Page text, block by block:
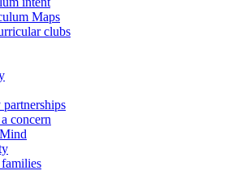
Maps
clubs
concern